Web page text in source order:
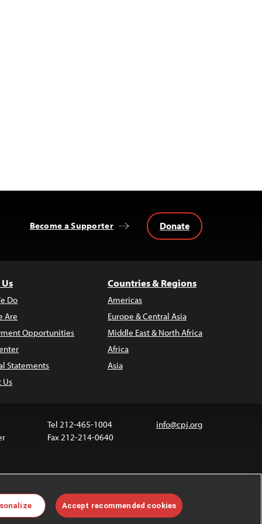
Become a Supporter Donate
Do
Are
Opportunities
Statements
Us
Countries & Regions
Americas
Europe & Central Asia
Middle East & North Africa
Africa
Asia
Tel 212-465-1004
Fax 212-214-0640
info@cpj.org
are not covered by the Creative Commons license.
permissions, see ourFAQs.
Accept recommended cookies